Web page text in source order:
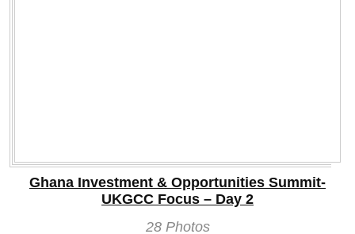
Ghana Investment & Opportunities Summit-
UKGCC Focus – Day 2
28 Photos